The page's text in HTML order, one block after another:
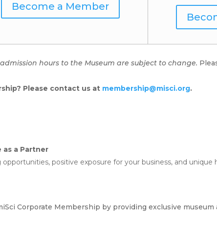
Become a Member
hours to the Museum are subject to change.
Please contact us at membership@misci.org.
as a Partner
positive exposure for your business, and
Corporate Membership by providing exclusive museum